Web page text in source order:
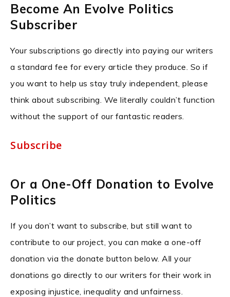
Become An Evolve Politics
Subscriber
Your subscriptions go directly into paying our writers
a standard fee for every article they produce. So if
you want to help us stay truly independent, please
think about subscribing. We literally couldn’t function
without the support of our fantastic readers.
Subscribe
Or a One-Off Donation to Evolve
Politics
If you don’t want to subscribe, but still want to
contribute to our project, you can make a one-off
donation via the donate button below. All your
donations go directly to our writers for their work in
exposing injustice, inequality and unfairness.